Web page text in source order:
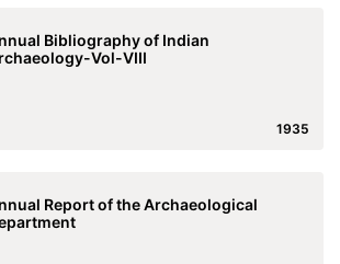
Bibliography of Indian
Vol-VIII
1935
Report of the Archaeological